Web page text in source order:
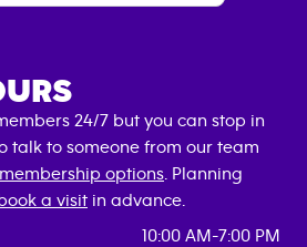
24/7 but you can stop in
talk to someone from our team
membership options . Planning
a visit in advance.
10:00 AM-7:00 PM